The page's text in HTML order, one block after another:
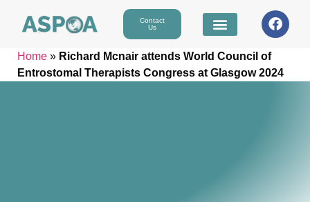
Contact
Us
Home » Richard Mcnair attends World Council of
Entrostomal Therapists Congress at Glasgow 2024